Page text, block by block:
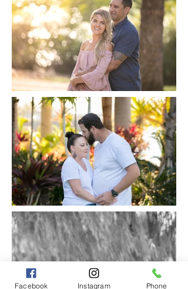
Facebook Instagram Phone